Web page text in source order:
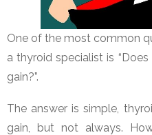
One of the most common
a thyroid specialist is
gain?”.
The answer is simple,
gain, but not always.